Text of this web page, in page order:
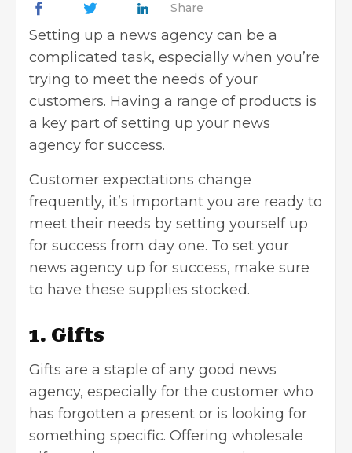
Share
Setting up a news agency can be a
complicated task, especially when you’re
trying to meet the needs of your
customers. Having a range of products is
a key part ofsetting up your news
agency for success.
Customer expectations change
frequently, it’s important you are ready to
meet their needs by setting yourself up
for success from day one. To set your
news agency up for success, make sure
to have these supplies stocked.
1. Gifts
Gifts are a staple of any good news
agency, especially for the customer who
has forgotten a present or is looking for
something specific. Offering wholesale